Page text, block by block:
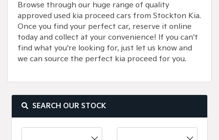
Browse through our huge range of quality
approved used kia proceed cars from Stockton Kia.
Once you find your perfect car, reserve it online
today and collect at your convenience! If you can't
find what you're looking for, just let us know and
we can source the perfect kia proceed for you.
SEARCH OUR STOCK